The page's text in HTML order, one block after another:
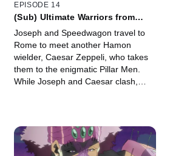
EPISODE 14
(Sub) Ultimate Warriors from
Joseph and Speedwagon travel to
Rome to meet another Hamon
wielder, Caesar Zeppeli, who takes
them to the enigmatic Pillar Men.
While Joseph and Caesar clash,